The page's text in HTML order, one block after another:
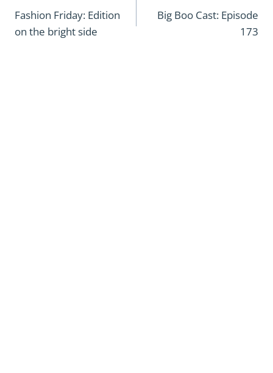
navigation
Fashion Friday: Edition
on the bright side
Big Boo Cast: Episode
173